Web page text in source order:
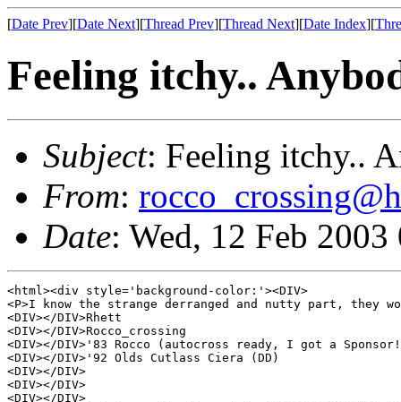
[Date Prev][Date Next][Thread Prev][Thread Next][Date Index][
Feeling itchy..
Subject: Feeling itchy..
From:
Date: Wed, 12 Feb
<html><div style='background-color:'><DIV>
<P>I know the strange derranged and nutty part, they
<DIV></DIV>Rhett
<DIV></DIV>Rocco_crossing
<DIV></DIV>'83 Rocco (autocross ready, I got a
<DIV></DIV>'92 Olds Cutlass Ciera (DD)
<DIV></DIV>
<DIV></DIV>
<DIV></DIV>